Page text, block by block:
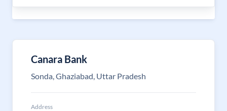
Canara Bank
Sonda, Ghaziabad, Uttar Pradesh
Address